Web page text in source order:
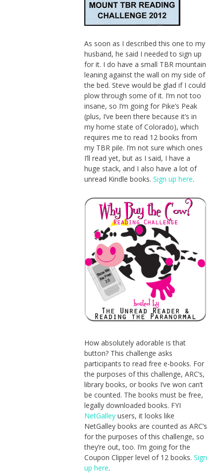
As soon as I described this one to my
husband, he said I needed to sign up
for it. I do have a small TBR mountain
leaning against the wall on my side of
the bed. Steve would be glad if I could
plow through some of it. I’m not too
insane, so I’m going for Pike’s Peak
(plus, I’ve been there because it’s in
my home state of Colorado), which
requires me to read 12 books from
my TBR pile. I’m not sure which ones
I’ll read yet, but as I said, I have a
huge stack, and I also have a lot of
unread Kindle books. Sign up here.
How absolutely adorable is that
button? This challenge asks
participants to read free e-books. For
the purposes of this challenge, ARC’s,
library books, or books I’ve won can’t
be counted. The books must be free,
legally downloaded books. FYI
NetGalleyusers, it looks like
NetGalley books are counted as ARC’s
for the purposes of this challenge, so
they’re out, too. I’m going for the
Coupon Clipper level of 12 books. Sign
up here.